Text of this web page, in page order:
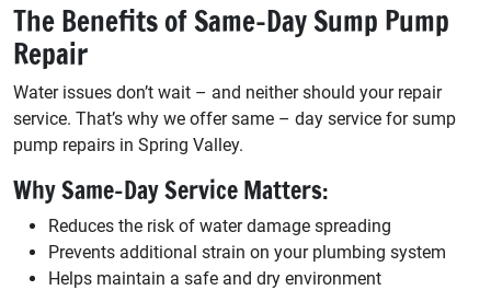
The Benefits of Same-Day Sump Pump
Repair
Water issues don’t wait – and neither should your repair
service. That’s why we offer same – day service for sump
pump repairs in Spring Valley.
Why Same-Day Service Matters:
Reduces the risk of water damage spreading
Prevents additional strain on your plumbing system
Helps maintain a safe and dry environment